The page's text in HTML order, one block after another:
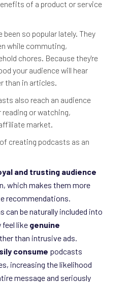
of a product or service
so popular lately. They
while commuting,
chores. Because they're
your audience will hear
than in articles.
also reach an audience
or watching,
market.
creating podcasts as an
and trusting audience
which makes them more
recommendations.
be naturally included into
like genuine
than intrusive ads.
consume podcasts
increasing the likelihood
message and seriously